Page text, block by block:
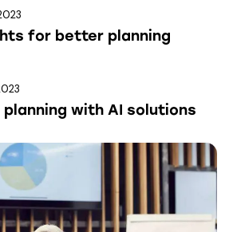
for better planning
with AI solutions